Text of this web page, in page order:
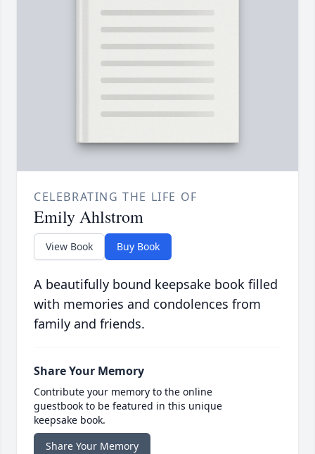
CELEBRATING THE LIFE OF
Emily Ahlstrom
View Book Buy Book
A beautifully bound keepsake book filled
with memories and condolences from
family and friends.
Share Your Memory
Contribute your memory to the online
guestbook to be featured in this unique
keepsake book.
Share Your Memory